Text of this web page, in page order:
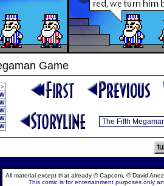
Game
>
W
W
W
W
W
All material except that already © Capcom, © David
This comic is for entertainment purposes only